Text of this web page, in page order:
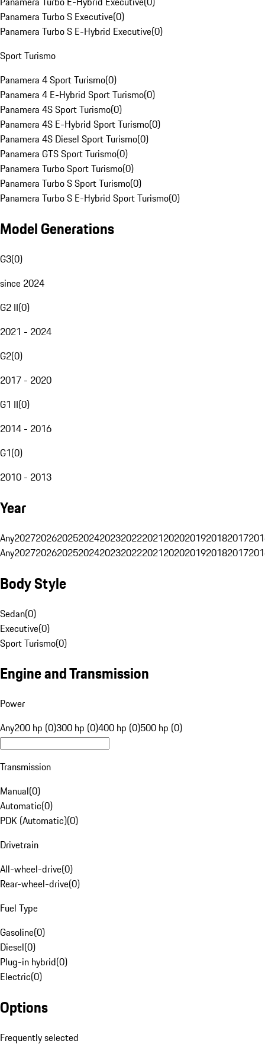
Panamera Turbo S Executive(0)
Panamera Turbo S E-Hybrid Executive(0)
Sport Turismo
Panamera 4 Sport Turismo(0)
Panamera 4 E-Hybrid Sport Turismo(0)
Panamera 4S Sport Turismo(0)
Panamera 4S E-Hybrid Sport Turismo(0)
Panamera 4S Diesel Sport Turismo(0)
Panamera GTS Sport Turismo(0)
Panamera Turbo Sport Turismo(0)
Panamera Turbo S Sport Turismo(0)
Panamera Turbo S E-Hybrid Sport Turismo(0)
Model Generations
G3(0)
since 2024
G2 II(0)
2021 - 2024
G2(0)
2017 - 2020
G1 II(0)
2014 - 2016
G1(0)
2010 - 2013
Year
Any20272026202520242023202220212020201920182017
Any20272026202520242023202220212020201920182017
Body Style
Sedan(0)
Executive(0)
Sport Turismo(0)
Engine and Transmission
Power
Any200 hp (0)300 hp (0)400 hp (0)500 hp (0)
Transmission
Manual(0)
Automatic(0)
PDK (Automatic)(0)
Drivetrain
All-wheel-drive(0)
Rear-wheel-drive(0)
Fuel Type
Gasoline(0)
Diesel(0)
Plug-in hybrid(0)
Electric(0)
Options
Frequently selected